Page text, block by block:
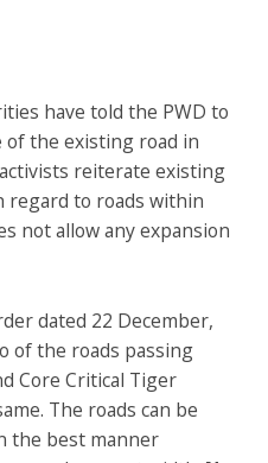
have told the PWD to
of the existing road in
reiterate existing
regard to roads within
not allow any expansion
dated 22 December,
of the roads passing
Core Critical Tiger
The roads can be
the best manner